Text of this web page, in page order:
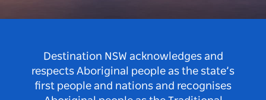
Destination NSW acknowledges and
respects Aboriginal people as the state’s
first people and nations and recognises